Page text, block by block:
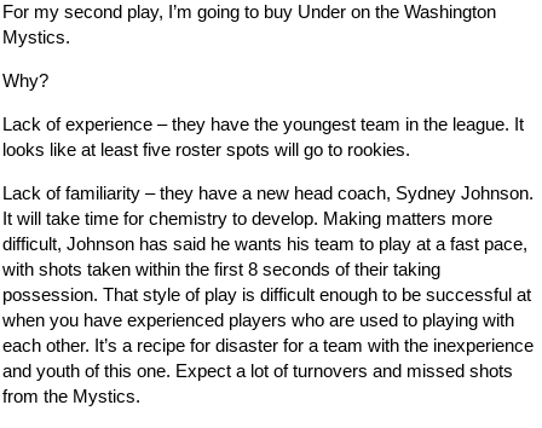
For my second play, I’m going to buy Under on the Washington
Mystics.
Why?
Lack of experience – they have the youngest team in the league. It
looks like at least five roster spots will go to rookies.
Lack of familiarity – they have a new head coach, Sydney Johnson.
It will take time for chemistry to develop. Making matters more
difficult, Johnson has said he wants his team to play at a fast pace,
with shots taken within the first 8 seconds of their taking
possession. That style of play is difficult enough to be successful at
when you have experienced players who are used to playing with
each other. It’s a recipe for disaster for a team with the inexperience
and youth of this one. Expect a lot of turnovers and missed shots
from the Mystics.